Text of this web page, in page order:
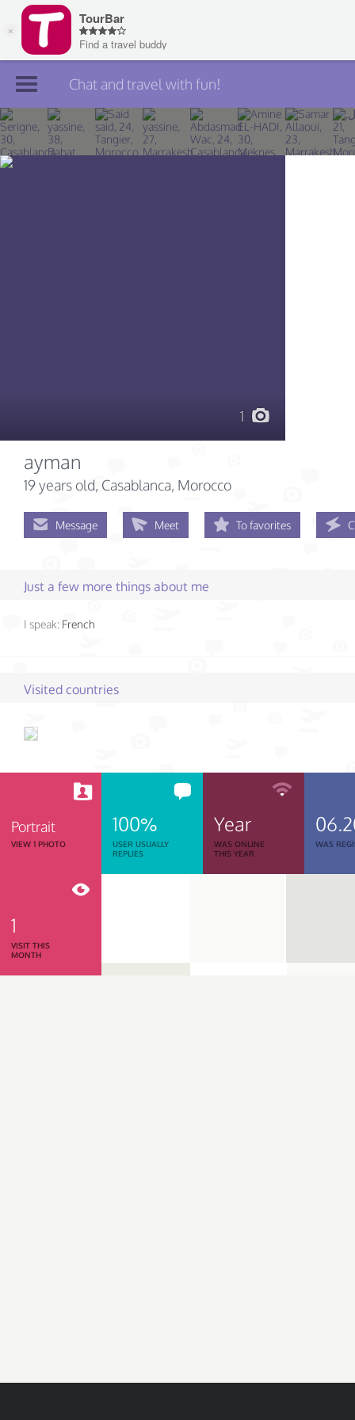
Join TourBar
Log in
Chat and travel with fun!
1
ayman
19 years old, Casablanca, Morocco
Message Meet To favorites
Just a few more things about me
I speak: French
Visited countries
Portrait
VIEW 1 PHOTO
100%
USER USUALLY
REPLIES
Year
WAS ONLINE
THIS YEAR
WAS
1
VISIT THIS
MONTH